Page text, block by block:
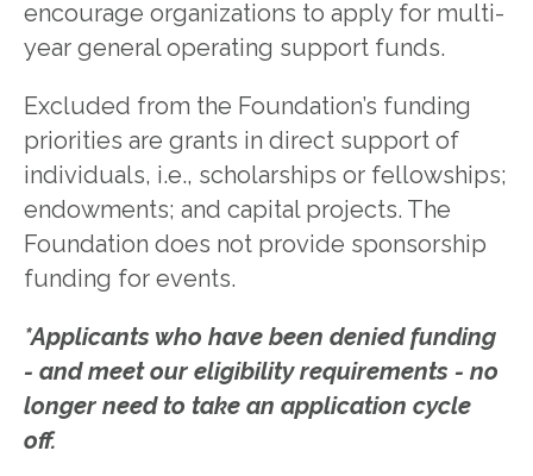
encourage organizations to apply for multi-
year general operating support funds.
Excluded from the Foundation’s funding
priorities are grants in direct support of
individuals, i.e., scholarships or fellowships;
endowments; and capital projects. The
Foundation does not provide sponsorship
funding for events.
*Applicants who have been denied funding
- and meet our eligibility requirements - no
longer need to take an application cycle
off.